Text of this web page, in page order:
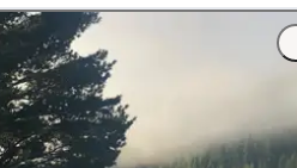
incline we had to lower the front
lowest point to get it
. Little
Noplayground